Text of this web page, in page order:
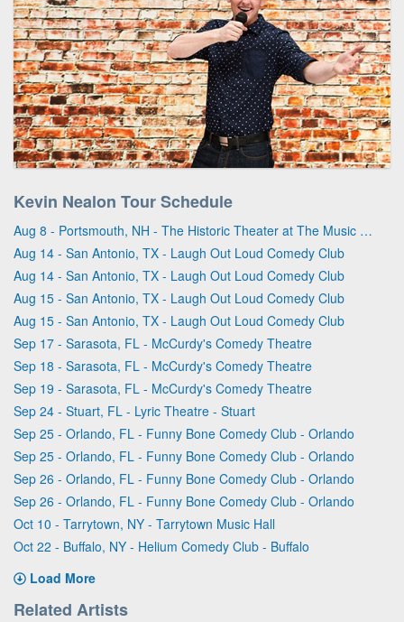
Kevin Nealon Tour Schedule
Aug 8 - Portsmouth, NH - The Historic Theater at The Music Hall
Aug 14 - San Antonio, TX - Laugh Out Loud Comedy Club
Aug 14 - San Antonio, TX - Laugh Out Loud Comedy Club
Aug 15 - San Antonio, TX - Laugh Out Loud Comedy Club
Aug 15 - San Antonio, TX - Laugh Out Loud Comedy Club
Sep 17 - Sarasota, FL - McCurdy's Comedy Theatre
Sep 18 - Sarasota, FL - McCurdy's Comedy Theatre
Sep 19 - Sarasota, FL - McCurdy's Comedy Theatre
Sep 24 - Stuart, FL - Lyric Theatre - Stuart
Sep 25 - Orlando, FL - Funny Bone Comedy Club - Orlando
Sep 25 - Orlando, FL - Funny Bone Comedy Club - Orlando
Sep 26 - Orlando, FL - Funny Bone Comedy Club - Orlando
Sep 26 - Orlando, FL - Funny Bone Comedy Club - Orlando
Oct 10 - Tarrytown, NY - Tarrytown Music Hall
Oct 22 - Buffalo, NY - Helium Comedy Club - Buffalo
Load More
Related Artists